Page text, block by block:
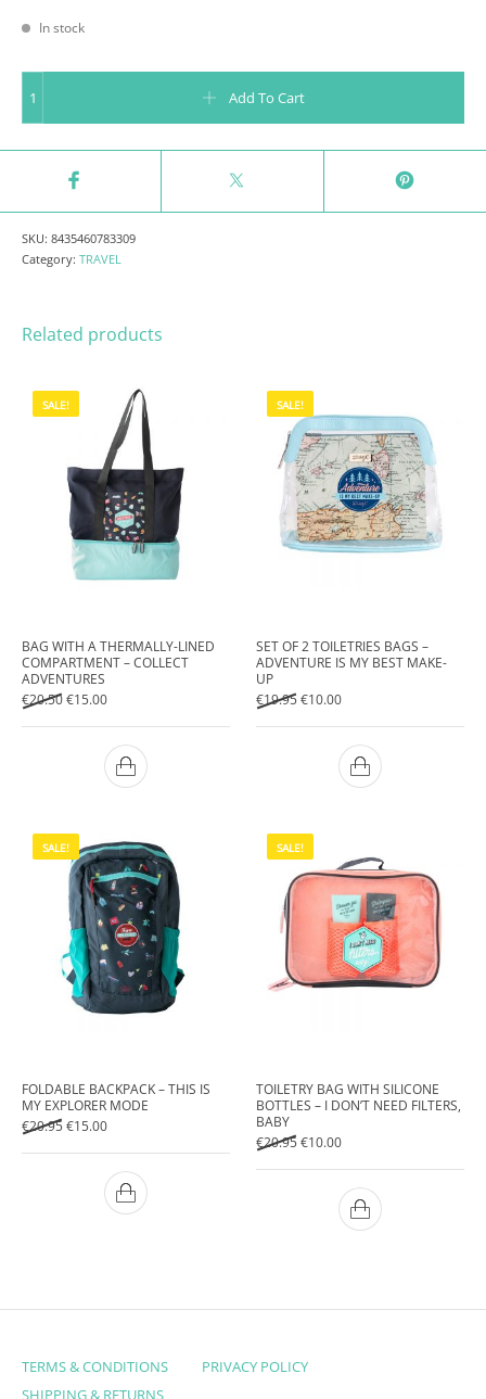
In stock
Add To Cart
SKU:8435460783309
Category:TRAVEL
Related products
SALE!
BAG WITH A THERMALLY-LINED
COMPARTMENT – COLLECT
ADVENTURES
€20.50Original price was: €20.50.
€15.00Current price is: €15.00.
SALE!
SET OF 2 TOILETRIES BAGS –
ADVENTURE IS MY BEST MAKE-
UP
€19.95Original price was: €19.95.
€10.00Current price is: €10.00.
SALE!
FOLDABLE BACKPACK – THIS IS
MY EXPLORER MODE
€20.95Original price was: €20.95.
€15.00Current price is: €15.00.
SALE!
TOILETRY BAG WITH SILICONE
BOTTLES – I DON’T NEED FILTERS,
BABY
€20.95Original price was: €20.95.
€10.00Current price is: €10.00.
TERMS & CONDITIONS
PRIVACY POLICY
SHIPPING & RETURNS